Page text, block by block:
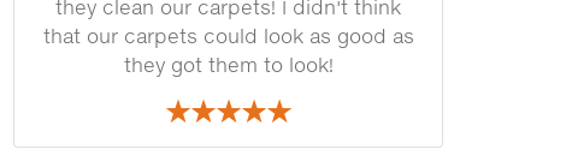
they clean our carpets! I didn't think
that our carpets could look as good as
they got them to look!